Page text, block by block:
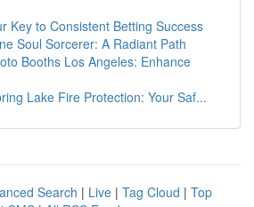
Key to Consistent Betting Success
Soul Sorcerer: A Radiant Path
Booths Los Angeles: Enhance
Lake Fire Protection: Your Saf...
Search | Live | Tag Cloud | Top